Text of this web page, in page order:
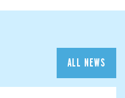
ALL NEWS